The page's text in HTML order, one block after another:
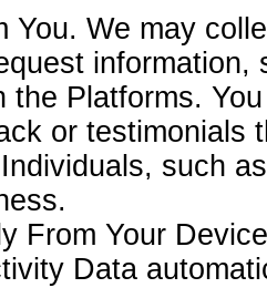
You. We may
the Platforms.
or testimonials
such
From Your
Data